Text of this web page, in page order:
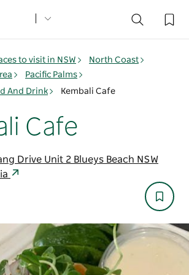
to visit in NSW
North Coast
Pacific Palms
And Drink
Kembali Cafe
Cafe
Drive Unit 2 Blueys Beach NSW